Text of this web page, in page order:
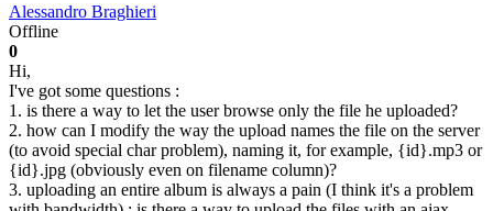
Alessandro Braghieri
Offline
0
Hi,
I've got some questions :
1. is there a way to let the user browse only the file he uploaded?
2. how can I modify the way the upload names the file on the server
(to avoid special char problem), naming it, for example, {id}.mp3 or
{id}.jpg (obviously even on filename column)?
3. uploading an entire album is always a pain (I think it's a problem